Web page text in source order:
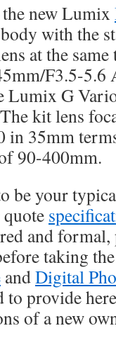
the new Lumix
with the
at the
F3.5-5.6
Lumix G
kit lens
in 35mm
90-400mm.
be your
and formal,
taking
andDigital
to provide
of a new